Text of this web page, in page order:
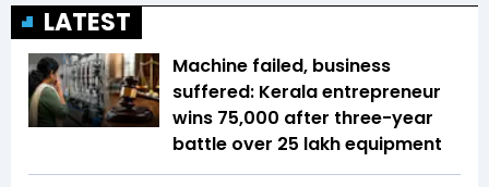
LATEST
Machine failed, business
suffered: Kerala entrepreneur
wins ₹75,000 after three-year
battle over ₹25 lakh equipment